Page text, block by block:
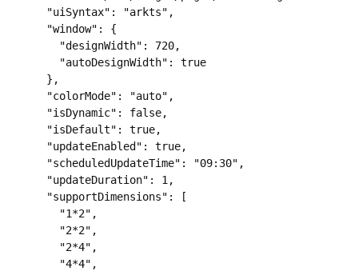
      "uiSyntax": "arkts",
      "window": {
        "designWidth": 720,
        "autoDesignWidth": true
      },
      "colorMode": "auto",
      "isDynamic": false,
      "isDefault": true,
      "updateEnabled": true,
      "scheduledUpdateTime": "09:30",
      "updateDuration": 1,
      "supportDimensions": [
        "1*2",
        "2*2",
        "2*4",
        "4*4",